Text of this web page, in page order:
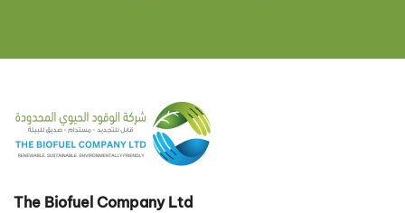
The Biofuel Company Ltd